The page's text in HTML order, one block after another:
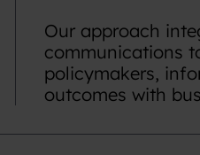
Our approach
communications
policymakers,
outcomes with